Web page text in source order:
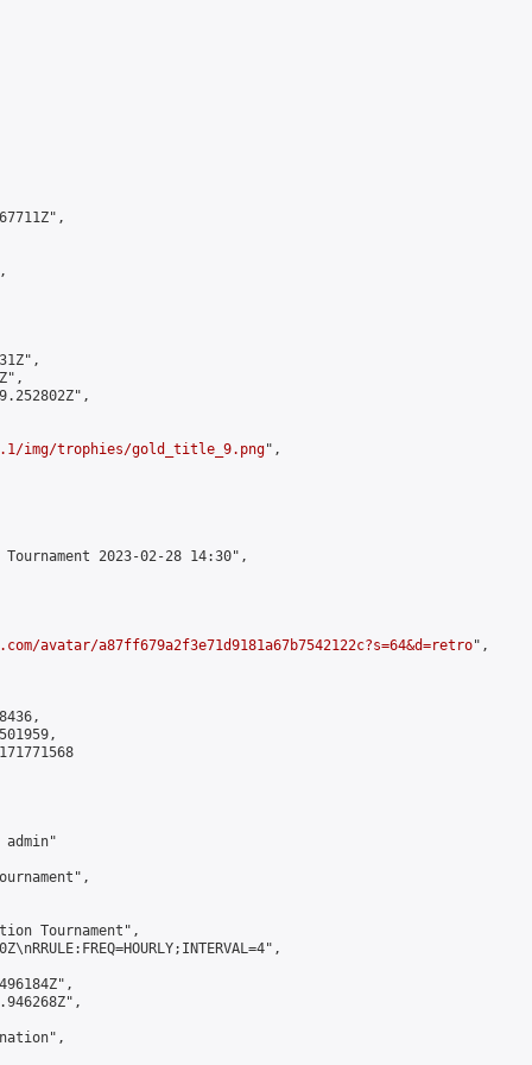
img/trophies/gold_title_9.png",
2023-02-28 14:30",
avatar/a87ff679a2f3e71d9181a67b7542122c?s=64&d=retro",
admin"
Tournament",